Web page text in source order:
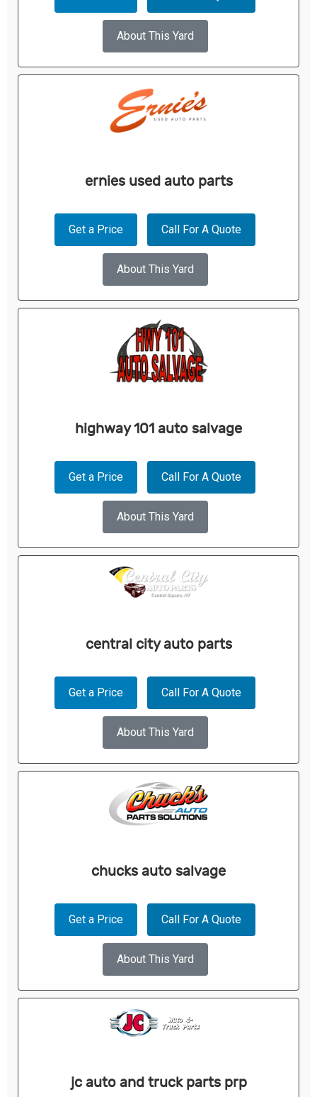
About This Yard
ernies used auto parts
Get a Price Call For A Quote
About This Yard
highway 101 auto salvage
Get a Price Call For A Quote
About This Yard
central city auto parts
Get a Price Call For A Quote
About This Yard
chucks auto salvage
Get a Price Call For A Quote
About This Yard
jc auto and truck parts prp